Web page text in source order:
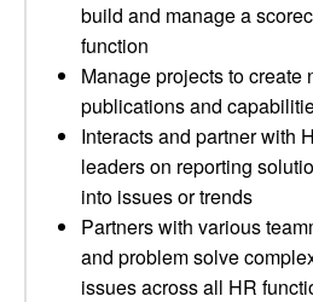
build and manage a
function
Manage projects to create
publications and
Interacts and partner with
leaders on reporting
into issues or trends
Partners with various
and problem solve
issues across all HR